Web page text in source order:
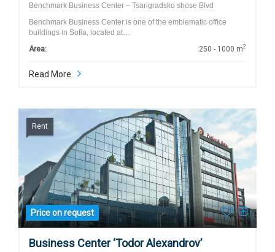
Benchmark Business Center – Tsarigradsko shose Blvd
Benchmark Business Center is one of the emblematic office
buildings in Sofia, located at…
Area:
250 - 1000 m2
Read More
Rent
Price on request
Business Center ‘Todor Alexandrov’